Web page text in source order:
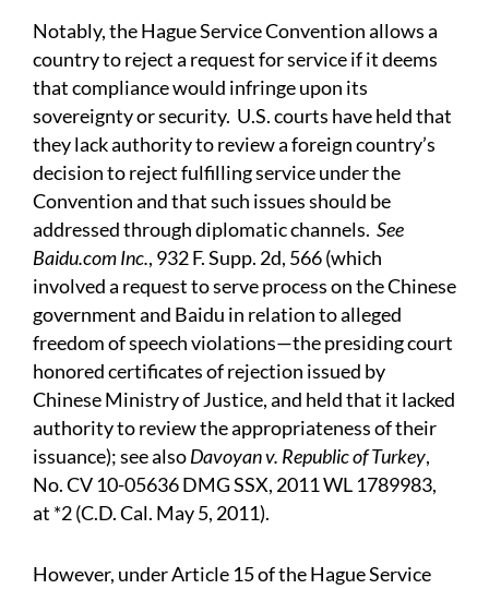
Notably, the Hague Service Convention allows a
country to reject a request for service if it deems
that compliance would infringe upon its
sovereignty or security. U.S. courts have held that
they lack authority to review a foreign country’s
decision to reject fulfilling service under the
Convention and that such issues should be
addressed through diplomatic channels. See
Baidu.com Inc., 932 F. Supp. 2d, 566 (which
involved a request to serve process on the Chinese
government and Baidu in relation to alleged
freedom of speech violations—the presiding court
honored certificates of rejection issued by
Chinese Ministry of Justice, and held that it lacked
authority to review the appropriateness of their
issuance); see alsoDavoyan v. Republic of Turkey,
No. CV 10-05636 DMG SSX, 2011 WL 1789983,
at *2 (C.D. Cal. May 5, 2011).
However, under Article 15 of the Hague Service